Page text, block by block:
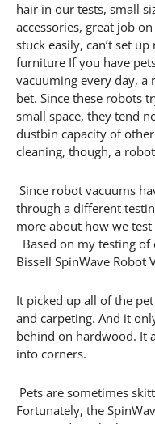
hair in our tests, small
accessories, great job
stuck easily, can’t set up
furniture If you have
vacuuming every day,
bet. Since these robots
small space, they tend
dustbin capacity of
cleaning, though, a
Since robot vacuums
through a different
more about how we
Based on my testing
Bissell SpinWave Robot
It picked up all of the
and carpeting. And it
behind on hardwood. It
into corners.
Pets are sometimes
Fortunately, the